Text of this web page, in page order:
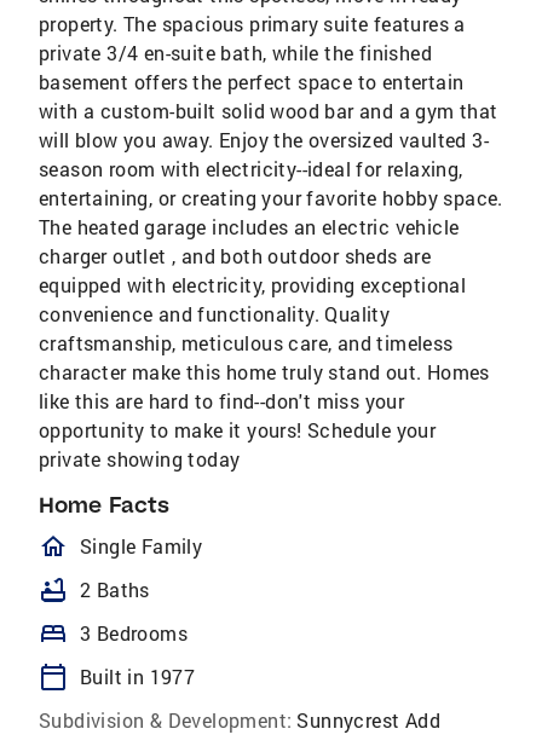
property. The spacious primary suite features a
private 3/4 en-suite bath, while the finished
basement offers the perfect space to entertain
with a custom-built solid wood bar and a gym that
will blow you away. Enjoy the oversized vaulted 3-
season room with electricity--ideal for relaxing,
entertaining, or creating your favorite hobby space.
The heated garage includes an electric vehicle
charger outlet , and both outdoor sheds are
equipped with electricity, providing exceptional
convenience and functionality. Quality
craftsmanship, meticulous care, and timeless
character make this home truly stand out. Homes
like this are hard to find--don't miss your
opportunity to make it yours! Schedule your
private showing today
Home Facts
homeOutlined
Single Family
bathtub 2 Baths
bed 3 Bedrooms
calendar_today
Built in 1977
Subdivision & Development: Sunnycrest Add